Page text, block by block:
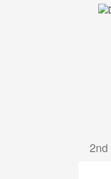
2nd